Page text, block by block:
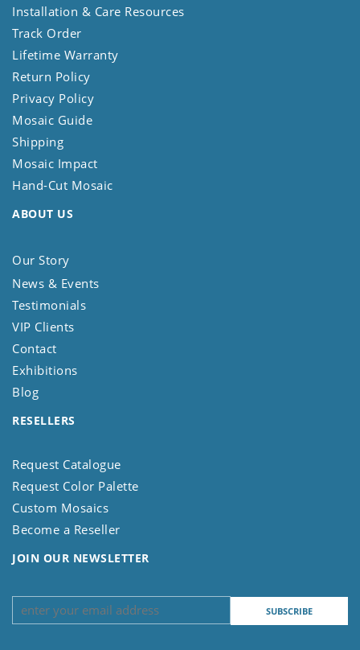
Installation & Care Resources
Track Order
Lifetime Warranty
Return Policy
Privacy Policy
Mosaic Guide
Shipping
Mosaic Impact
Hand-Cut Mosaic
ABOUT US
Our Story
News & Events
Testimonials
VIP Clients
Contact
Exhibitions
Blog
RESELLERS
Request Catalogue
Request Color Palette
Custom Mosaics
Become a Reseller
JOIN OUR NEWSLETTER